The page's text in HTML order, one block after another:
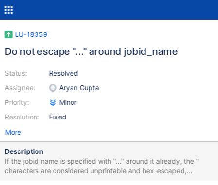
LU-18359
Do not escape "..." around jobid_name
Status:
Assignee:
Priority:
Resolution:
Resolved
Aryan Gupta
Minor
Fixed
More
Description
If the jobid name is specified with "..." around it already, the "
characters are considered unprintable and hex-escaped,
resulting in a double-eacaped jobid: jobid_name="%H:%e:%u"